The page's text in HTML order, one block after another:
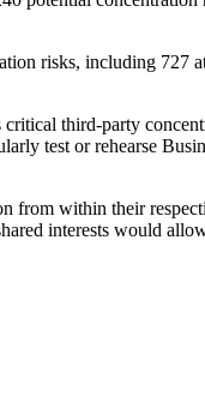
risks, including 727
third-party
test or rehearse
from within their
interests would